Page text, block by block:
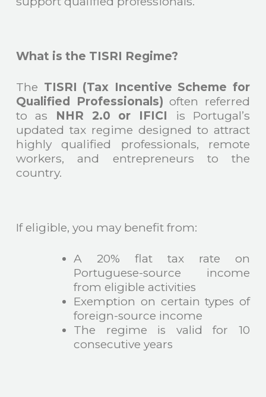
What is the TISRI Regime?
The TISRI (Tax Incentive Scheme for
Qualified Professionals) often referred
to as NHR 2.0 or IFICI is Portugal’s
updated tax regime designed to attract
highly qualified professionals, remote
workers, and entrepreneurs to the
country.
If eligible, you may benefit from:
A 20% flat tax rate on
Portuguese-source income
from eligible activities
Exemption on certain types of
foreign-source income
The regime is valid for 10
consecutive years